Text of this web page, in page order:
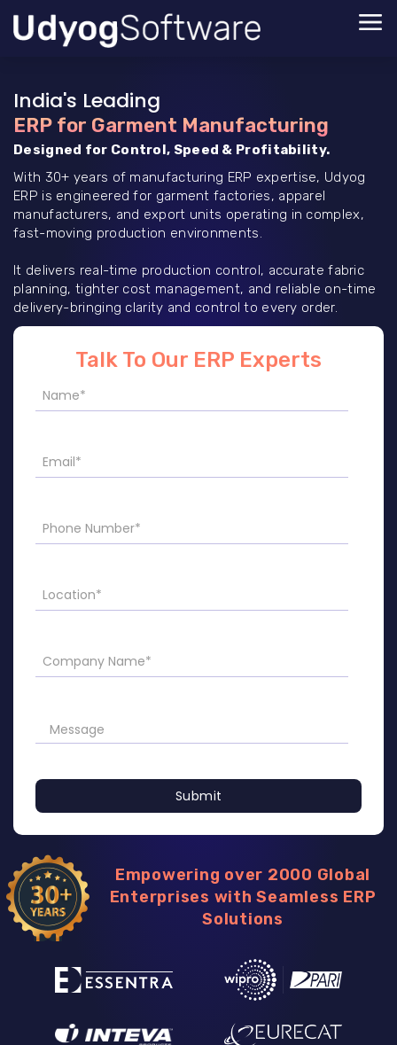
India's Leading
ERP for Garment Manufacturing
Designed for Control, Speed & Profitability.
With 30+ years of manufacturing ERP expertise, Udyog
ERP is engineered for garment factories, apparel
manufacturers, and export units operating in complex,
fast-moving production environments.
It delivers real-time production control, accurate fabric
planning, tighter cost management, and reliable on-time
delivery-bringing clarity and control to every order.
Talk To Our ERP Experts
Submit
Empowering over 2000 Global
Enterprises with Seamless ERP
Solutions